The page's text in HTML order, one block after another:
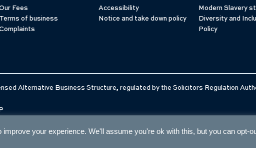
Fees
Terms of business
Accessibility
Notice and take down policy
Modern Slavery
Diversity and
Policy
Alternative Business Structure, regulated by the Solicitors Regulation
your experience. We'll assume you're ok with this, but you can opt-